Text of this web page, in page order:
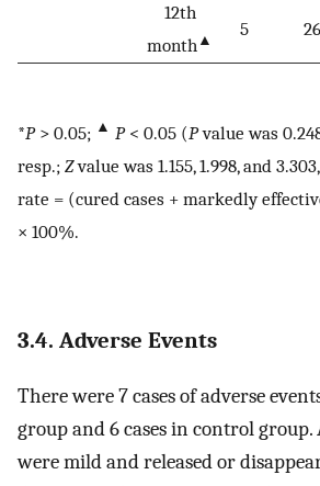
12th
month ▲ 5 26
*P> 0.05; ▲ P< 0.05 (Pvalue was
resp.; Zvalue was 1.155, 1.998, and
rate = (cured cases + markedly
× 100%.
3.4. Adverse Events
There were 7 cases of adverse
group and 6 cases in control group.
were mild and released or